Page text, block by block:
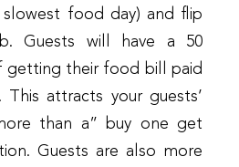
slowest food day) and flip
Guests will have a 50
getting their food bill paid
This attracts your guests’
than a” buy one get
Guests are also more